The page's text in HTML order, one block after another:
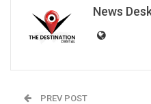
News
PREV POST